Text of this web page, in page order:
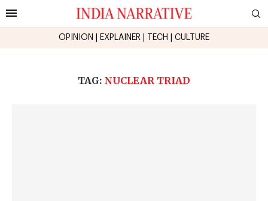
OPINION EXPLAINER TECH CULTURE
TAG: NUCLEAR TRIAD